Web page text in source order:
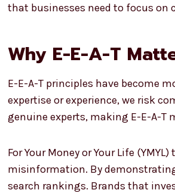
that businesses need to focus
Why E-E-A-T
E-E-A-T principles have become
expertise or experience, we risk
genuine experts, making E-E-A-T
For Your Money or Your Life
misinformation. By
search rankings. Brands that